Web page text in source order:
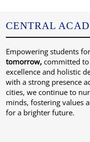
CENTRAL
Empowering students
tomorrow, committed to
excellence and holistic
with a strong presence
cities, we continue to
minds, fostering values
for a brighter future.